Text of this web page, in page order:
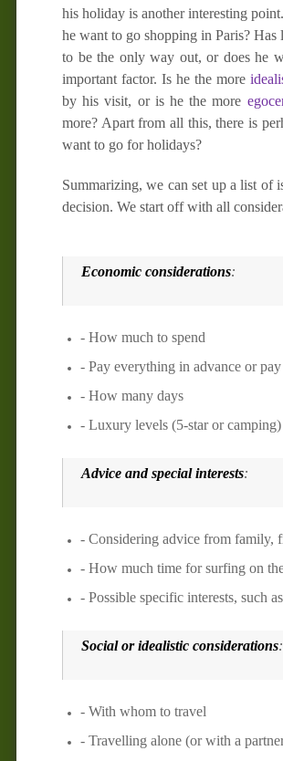
his holiday is another interesting
he want to go shopping in Paris? Has
to be the only way out, or does he
important factor. Is he the more
by his visit, or is he the more
more? Apart from all this, there is
want to go for holidays?
Summarizing, we can set up a list of
decision. We start off with all
Economic considerations:
- How much to spend
- Pay everything in advance or
- How many days
- Luxury levels (5-star or camping)
Advice and special interests:
- Considering advice from family,
- How much time for surfing on
- Possible specific interests, such
Social or idealistic considerations:
- With whom to travel
- Travelling alone (or with a